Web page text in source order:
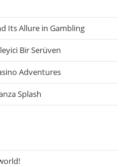
Its Allure in Gambling
Bir Serüven
Adventures
Splash